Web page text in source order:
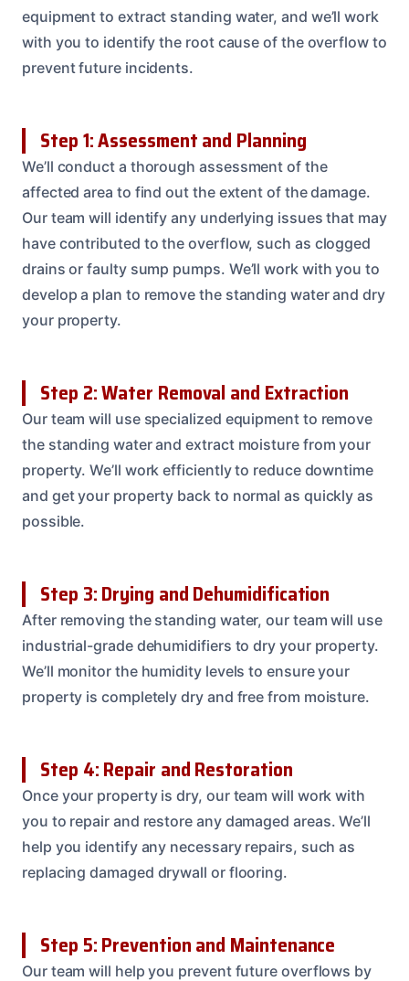
equipment to extract standing water, and we’ll work
with you to identify the root cause of the overflow to
prevent future incidents.
Step 1: Assessment and Planning
We’ll conduct a thorough assessment of the
affected area to find out the extent of the damage.
Our team will identify any underlying issues that may
have contributed to the overflow, such as clogged
drains or faulty sump pumps. We’ll work with you to
develop a plan to remove the standing water and dry
your property.
Step 2: Water Removal and Extraction
Our team will use specialized equipment to remove
the standing water and extract moisture from your
property. We’ll work efficiently to reduce downtime
and get your property back to normal as quickly as
possible.
Step 3: Drying and Dehumidification
After removing the standing water, our team will use
industrial-grade dehumidifiers to dry your property.
We’ll monitor the humidity levels to ensure your
property is completely dry and free from moisture.
Step 4: Repair and Restoration
Once your property is dry, our team will work with
you to repair and restore any damaged areas. We’ll
help you identify any necessary repairs, such as
replacing damaged drywall or flooring.
Step 5: Prevention and Maintenance
Our team will help you prevent future overflows by